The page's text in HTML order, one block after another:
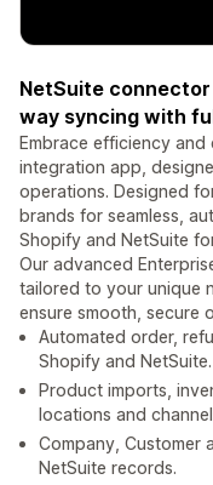
NetSuite
way syncing with
Embrace efficiency and
integration app,
operations. Designed
brands for seamless,
Shopify and NetSuite
Our advanced
tailored to your unique
ensure smooth, secure
Automated order,
Shopify and NetSuite.
Product imports,
locations and
Company, Customer
NetSuite records.